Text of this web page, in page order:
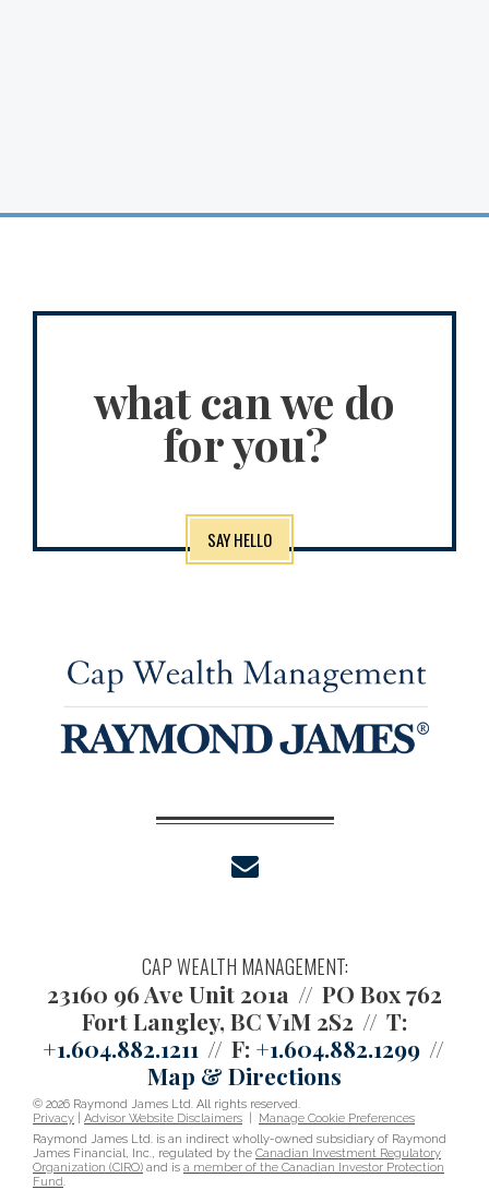
what can we do
for you?
SAY HELLO
CAP WEALTH MANAGEMENT:
23160 96 Ave Unit 201a
PO Box 762
Fort Langley, BC V1M 2S2
T:
+1.604.882.1211
F: +1.604.882.1299
Map & Directions
© 2026 Raymond James Ltd. All rights reserved.
Privacy
Advisor Website Disclaimers
Manage Cookie Preferences
Raymond James Ltd. is an indirect wholly-owned subsidiary of Raymond
James Financial, Inc., regulated by the Canadian Investment Regulatory
Organization (CIRO) and is a member of the Canadian Investor Protection
Fund